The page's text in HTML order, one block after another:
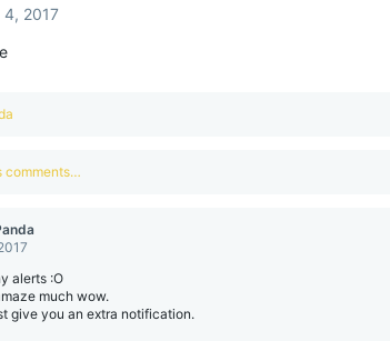
4, 2017
comments…
alerts :O
much wow.
give you an extra notification.